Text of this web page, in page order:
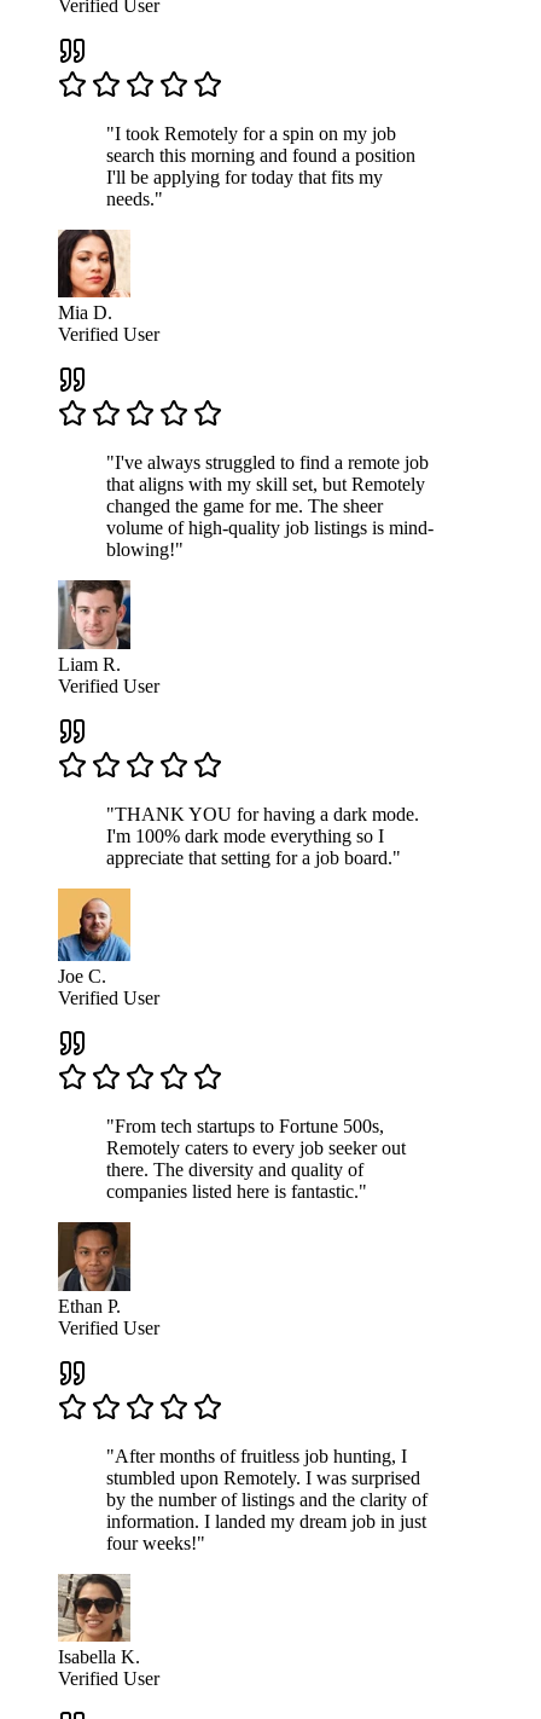
Verified User
"I took Remotely for a spin on my job
search this morning and found a position
I'll be applying for today that fits my
needs."
Mia D.
Verified User
"I've always struggled to find a remote job
that aligns with my skill set, but Remotely
changed the game for me. The sheer
volume of high-quality job listings is mind-
blowing!"
Liam R.
Verified User
"THANK YOU for having a dark mode.
I'm 100% dark mode everything so I
appreciate that setting for a job board."
Joe C.
Verified User
"From tech startups to Fortune 500s,
Remotely caters to every job seeker out
there. The diversity and quality of
companies listed here is fantastic."
Ethan P.
Verified User
"After months of fruitless job hunting, I
stumbled upon Remotely. I was surprised
by the number of listings and the clarity of
information. I landed my dream job in just
four weeks!"
Isabella K.
Verified User